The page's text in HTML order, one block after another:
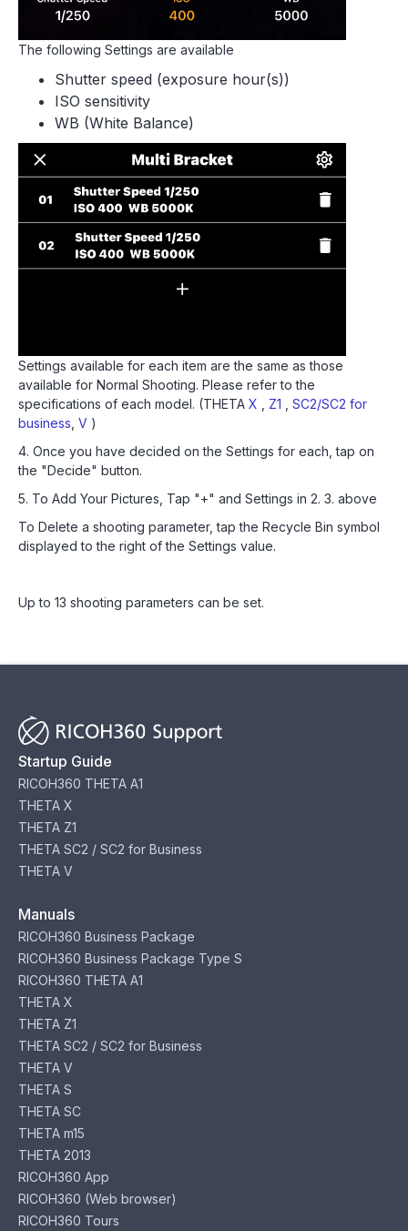
The following Settings are available
Shutter speed (exposure hour(s))
ISO sensitivity
WB (White Balance)
Settings available for each item are the same as those
available for Normal Shooting. Please refer to the
specifications of each model. (THETA X Z1
SC2/SC2 for
business V )
4. Once you have decided on the Settings for each, tap on
the "Decide" button.
5. To Add Your Pictures, Tap "+" and Settings in 2. 3. above
To Delete a shooting parameter, tap the Recycle Bin symbol
displayed to the right of the Settings value.
Up to 13 shooting parameters can be set.
Startup Guide
RICOH360 THETA A1
THETA X
THETA Z1
THETA SC2 / SC2 for Business
THETA V
Manuals
RICOH360 Business Package
RICOH360 Business Package Type S
RICOH360 THETA A1
THETA X
THETA Z1
THETA SC2 / SC2 for Business
THETA V
THETA S
THETA SC
THETA m15
THETA 2013
RICOH360 App
RICOH360 (Web browser)
RICOH360 Tours